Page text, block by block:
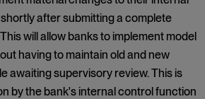
after submitting a complete
will allow banks to implement model
having to maintain old and new
awaiting supervisory review. This is
by the bank's internal control function